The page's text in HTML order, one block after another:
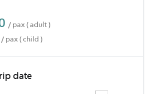
/ pax ( adult )
/ pax ( child )
date